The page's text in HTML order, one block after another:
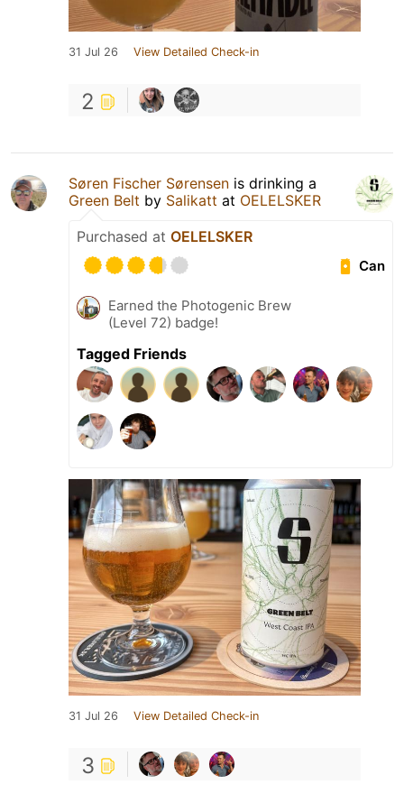
31 Jul 26 View Detailed Check-in
2
Søren Fischer Sørensen is drinking a
Green Belt by Salikatt at OELELSKER
Purchased at OELELSKER
Can
Earned the Photogenic Brew
(Level 72) badge!
Tagged Friends
31 Jul 26 View Detailed Check-in
3